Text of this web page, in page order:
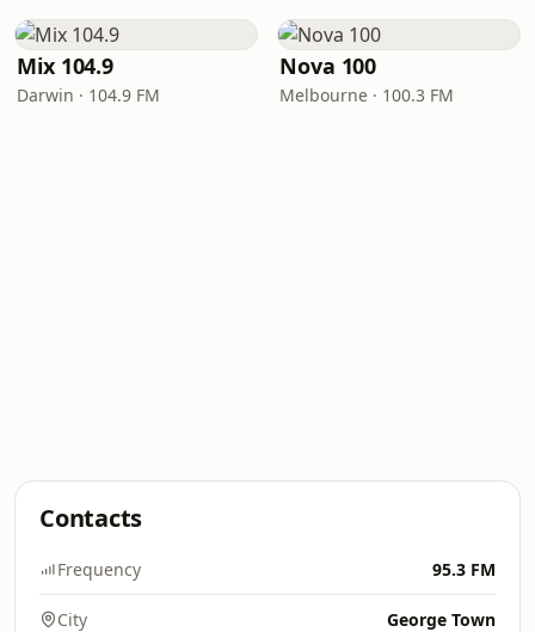
Mix 104.9
Darwin · 104.9 FM
Nova 100
Melbourne · 100.3 FM
Contacts
Frequency 95.3 FM
City George Town